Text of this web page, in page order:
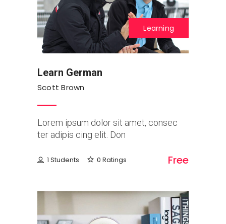
Learning
Learn German
Scott Brown
Lorem ipsum dolor sit amet, consec
ter adipis cing elit. Don
1 Students 0 Ratings Free